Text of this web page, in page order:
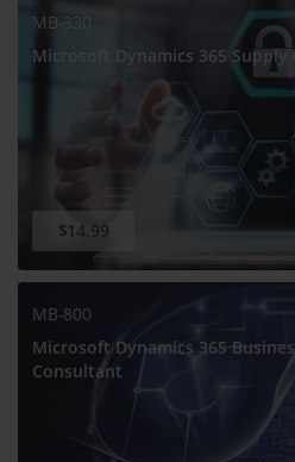
MB-330
Microsoft Dynamics 365 Supply
$14.99
MB-800
Microsoft Dynamics 365
Consultant